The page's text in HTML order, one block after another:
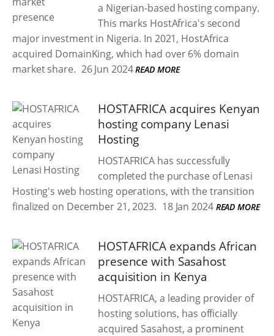
a Nigerian-based hosting company.
This marks HostAfrica's second
major investment in Nigeria. In 2021, HostAfrica
acquired DomainKing, which had over 6% domain
market share. 26 Jun 2024 READ MORE
HOSTAFRICA acquires Kenyan
hosting company Lenasi
Hosting
HOSTAFRICA has successfully
completed the purchase of Lenasi
Hosting's web hosting operations, with the transition
finalized on December 21, 2023. 18 Jan 2024 READ MORE
HOSTAFRICA expands African
presence with Sasahost
acquisition in Kenya
HOSTAFRICA, a leading provider of
hosting solutions, has officially
acquired Sasahost, a prominent